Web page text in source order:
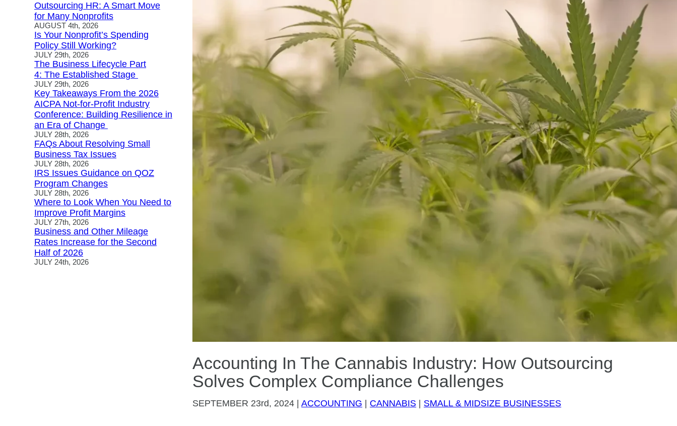
Outsourcing HR: A Smart Move
for Many Nonprofits
AUGUST 4th, 2026
Is Your Nonprofit’s Spending
Policy Still Working?
JULY 29th, 2026
The Business Lifecycle Part
4: The Established Stage
JULY 29th, 2026
Key Takeaways From the 2026
AICPA Not-for-Profit Industry
Conference: Building Resilience in
an Era of Change
JULY 28th, 2026
FAQs About Resolving Small
Business Tax Issues
JULY 28th, 2026
IRS Issues Guidance on QOZ
Program Changes
JULY 28th, 2026
Where to Look When You Need to
Improve Profit Margins
JULY 27th, 2026
Business and Other Mileage
Rates Increase for the Second
Half of 2026
JULY 24th, 2026
Accounting In The Cannabis Industry: How Outsourcing
Solves Complex Compliance Challenges
SEPTEMBER 23rd, 2024 |ACCOUNTING CANNABIS SMALL & MIDSIZE BUSINESSES